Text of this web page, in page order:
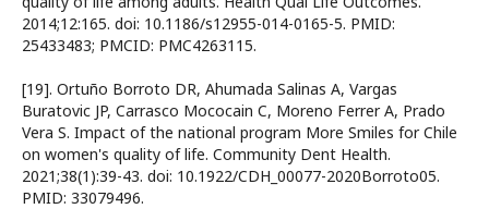
2014;12:165. doi: 10.1186/s12955-014-0165-5. PMID:
25433483; PMCID: PMC4263115.
[19]. Ortuño Borroto DR, Ahumada Salinas A, Vargas
Buratovic JP, Carrasco Mococain C, Moreno Ferrer A, Prado
Vera S. Impact of the national program More Smiles for Chile
on women's quality of life. Community Dent Health.
2021;38(1):39-43. doi: 10.1922/CDH_00077-2020Borroto05.
PMID: 33079496.